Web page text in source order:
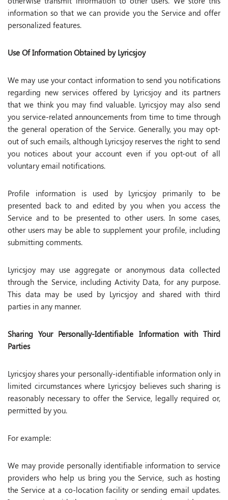
information so that we can provide you the Service and offer
personalized features.
Use Of Information Obtained by Lyricsjoy
We may use your contact information to send you notifications
regarding new services offered by Lyricsjoy and its partners
that we think you may find valuable. Lyricsjoy may also send
you service-related announcements from time to time through
the general operation of the Service. Generally, you may opt-
out of such emails, although Lyricsjoy reserves the right to send
you notices about your account even if you opt-out of all
voluntary email notifications.
Profile information is used by Lyricsjoy primarily to be
presented back to and edited by you when you access the
Service and to be presented to other users. In some cases,
other users may be able to supplement your profile, including
submitting comments.
Lyricsjoy may use aggregate or anonymous data collected
through the Service, including Activity Data, for any purpose.
This data may be used by Lyricsjoy and shared with third
parties in any manner.
Sharing Your Personally-Identifiable Information with Third
Parties
Lyricsjoy shares your personally-identifiable information only in
limited circumstances where Lyricsjoy believes such sharing is
reasonably necessary to offer the Service, legally required or,
permitted by you.
For example:
We may provide personally identifiable information to service
providers who help us bring you the Service, such as hosting
the Service at a co-location facility or sending email updates.